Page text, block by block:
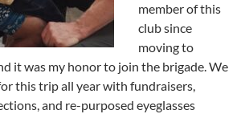
member of this
club since
moving to
it was my honor to join the brigade. We
this trip all year with fundraisers,
and re-purposed eyeglasses